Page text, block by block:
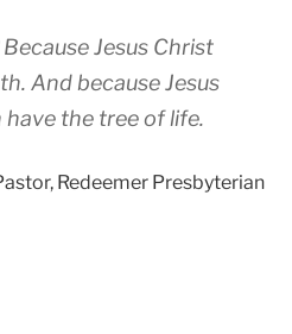
Jesus Christ
And because Jesus
the tree of life.
Redeemer Presbyterian